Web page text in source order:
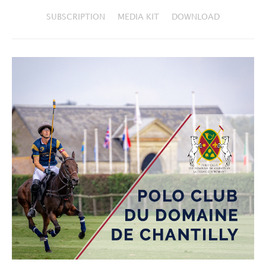
SUBSCRIPTION MEDIA KIT DOWNLOAD